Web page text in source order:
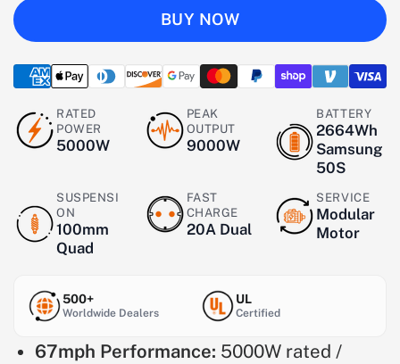
BUY NOW
RATED
POWER
5000W
PEAK
OUTPUT
9000W
BATTERY
2664Wh
Samsung
50S
SUSPENSI
ON
100mm
Quad
FAST
CHARGE
20A Dual
SERVICE
Modular
Motor
500+
Worldwide Dealers
UL
Certified
67mph Performance: 5000W rated /